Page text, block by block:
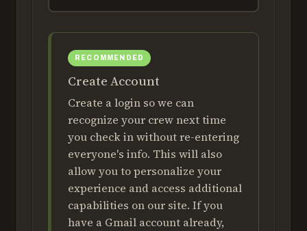
Create Account
Create a login so we can
recognize your crew next time
you check in without re-entering
everyone's info. This will also
allow you to personalize your
experience and access additional
capabilities on our site. If you
have a Gmail account already,